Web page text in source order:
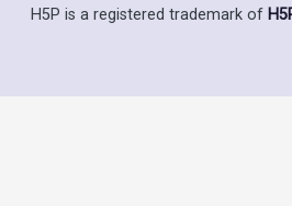
H5P is a registered trademark of